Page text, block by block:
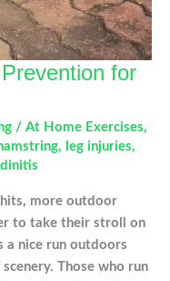
for
/ At Home Exercises,
, leg injuries,
more outdoor
to take their stroll on
a nice run outdoors
Those who run